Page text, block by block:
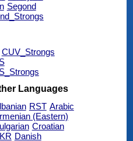
Segond
CUV_Strongs
Languages
RST Arabic
(Eastern)
Croatian
Danish